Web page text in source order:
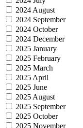
2024 August
2024 September
2024 October
2024 December
2025 January
2025 February
2025 March
2025 April
2025 June
2025 August
2025 September
2025 October
2025 November